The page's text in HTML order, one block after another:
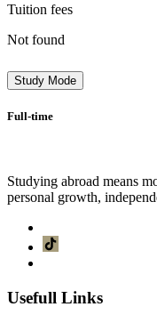
Tuition fees
Not found
Study Mode
Full-time
Studying abroad means
personal growth,
Usefull Links